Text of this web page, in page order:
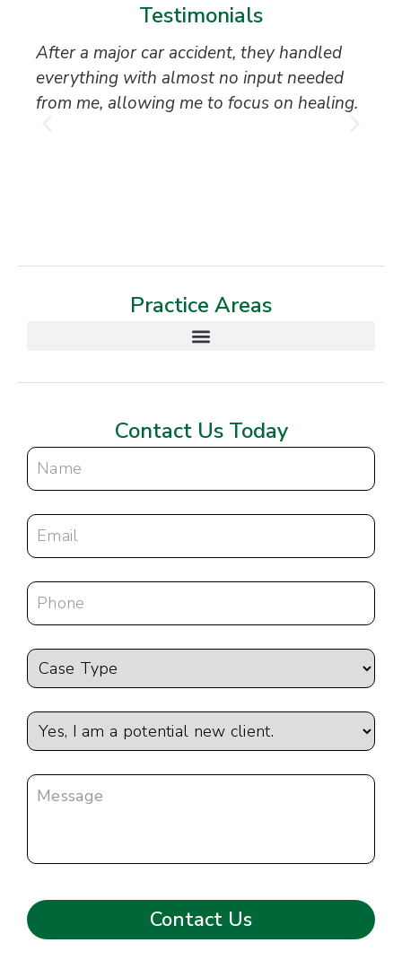
Testimonials
After a major car accident, they handled
everything with almost no input needed
from me, allowing me to focus on healing.
Practice Areas
Contact Us Today